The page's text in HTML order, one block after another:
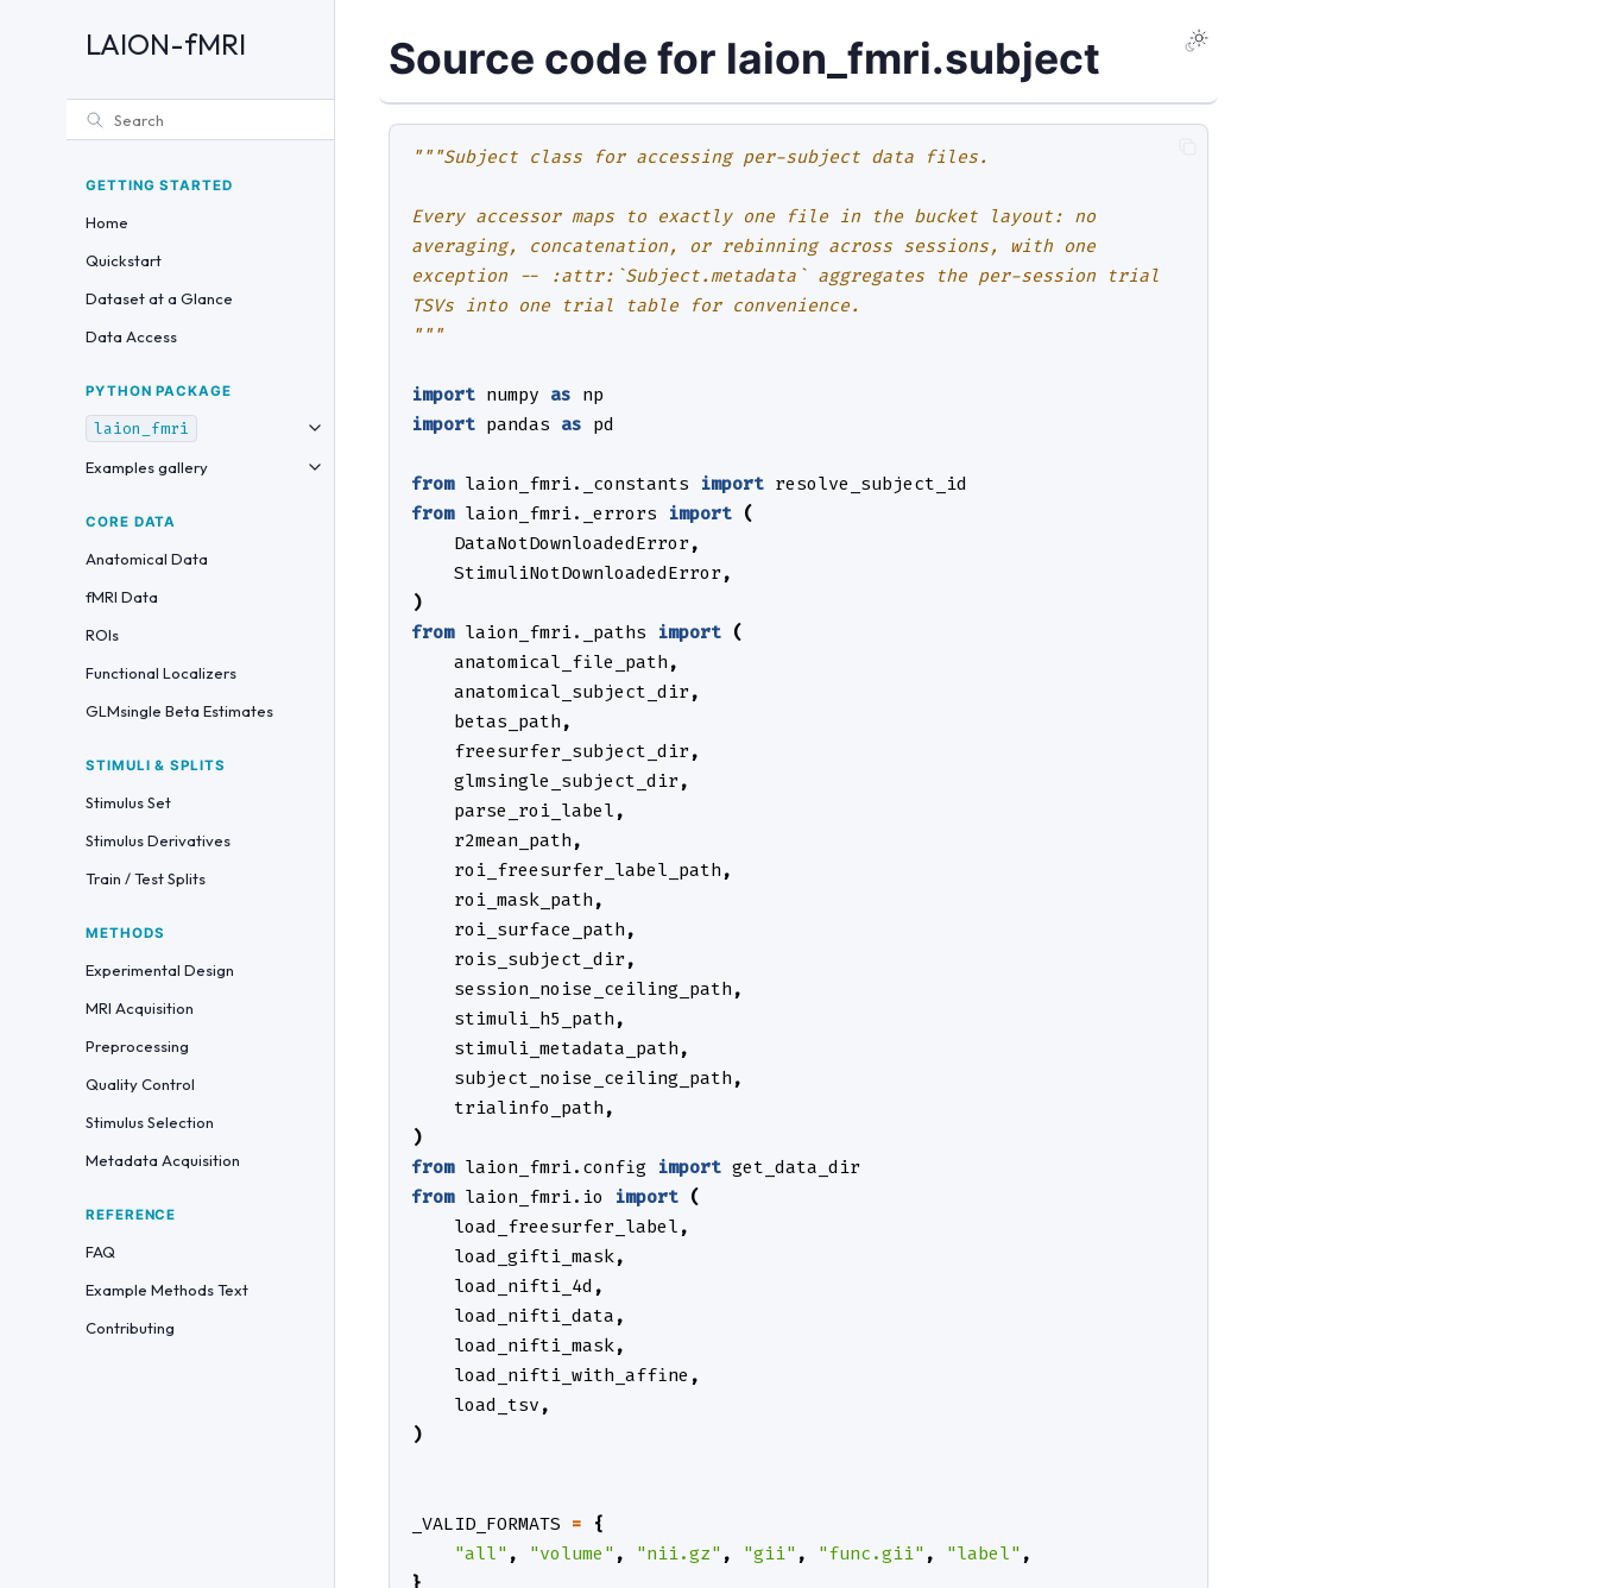
LAION-fMRI
GETTING STARTED
Home
Quickstart
Dataset at a Glance
Data Access
PYTHON PACKAGE
laion_fmri
Examples gallery
CORE DATA
Anatomical Data
fMRI Data
ROIs
Functional Localizers
GLMsingle Beta Estimates
STIMULI & SPLITS
Stimulus Set
Stimulus Derivatives
Train / Test Splits
METHODS
Experimental Design
MRI Acquisition
Preprocessing
Quality Control
Stimulus Selection
Metadata Acquisition
REFERENCE
FAQ
Example Methods Text
Contributing
Source code for laion_fmri.subject
"""Subject class for accessing per-subject data files.
Every accessor maps to exactly one file in the bucket layout: no
averaging, concatenation, or rebinning across sessions, with one
exception -- :attr:`Subject.metadata` aggregates the per-session trial
TSVs into one trial table for convenience.
"""
import numpy as np
import pandas as pd
from laion_fmri._constants import resolve_subject_id
from laion_fmri._errors import (
DataNotDownloadedError,
StimuliNotDownloadedError,
)
from laion_fmri._paths import (
anatomical_file_path ,
anatomical_subject_dir,
betas_path ,
freesurfer_subject_dir,
glmsingle_subject_dir,
parse_roi_label ,
r2mean_path ,
roi_freesurfer_label_path ,
roi_mask_path ,
roi_surface_path ,
rois_subject_dir,
session_noise_ceiling_path ,
stimuli_h5_path ,
stimuli_metadata_path ,
subject_noise_ceiling_path ,
trialinfo_path ,
)
from laion_fmri.config import get_data_dir
from laion_fmri.io import (
load_freesurfer_label ,
load_gifti_mask,
load_nifti_4d ,
load_nifti_data ,
load_nifti_mask,
load_nifti_with_affine ,
load_tsv ,
)
_VALID_FORMATS = {
"all" , "volume" , "nii.gz" , "gii" , "func.gii" , "label" ,